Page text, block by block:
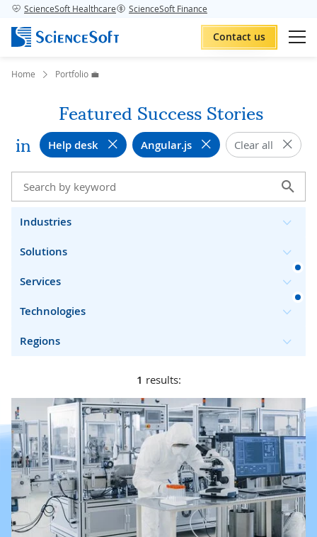
ScienceSoft Healthcare ScienceSoft Finance
Contact us
Home Portfolio 💼
Featured Success Stories
in Help desk Angular.js Clear all
Industries
Solutions
Services
Technologies
Regions
1 results: